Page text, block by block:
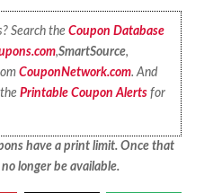
Search theCoupon Database
,SmartSource,
CouponNetwork.com. And
thePrintable Coupon Alerts for
have a print limit. Once that
longer be available.